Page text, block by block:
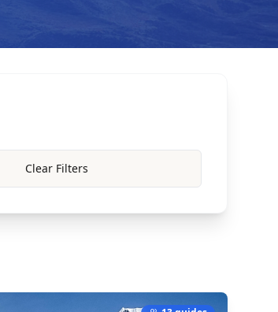
Clear Filters